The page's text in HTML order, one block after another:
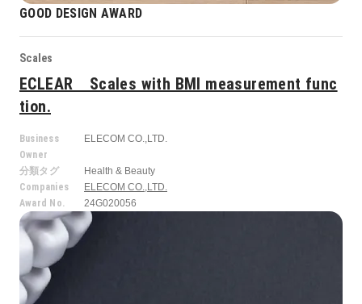
GOOD DESIGN AWARD
Scales
ECLEAR Scales with BMI measurement func
tion.
Business
Owner
ELECOM CO.,LTD.
分類タグ
Health & Beauty
Companies
ELECOM CO.,LTD.
Award No.
24G020056